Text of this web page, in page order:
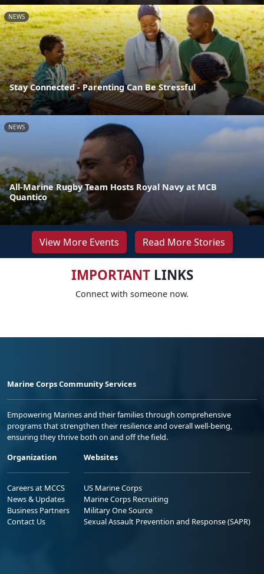
NEWS
Stay Connected - Parenting Can Be Stressful
NEWS
All-Marine Rugby Team Hosts Royal Navy at MCB
Quantico
View More Events Read More Stories
IMPORTANTLINKS
Connect with someone now.
Marine Corps Community Services
Empowering Marines and their families through comprehensive
programs that strengthen their resilience and overall well-being,
ensuring they thrive both on and off the field.
Organization
Careers at MCCS
News & Updates
Business Partners
Contact Us
Websites
US Marine Corps
Marine Corps Recruiting
Military One Source
Sexual Assault Prevention and Response (SAPR)